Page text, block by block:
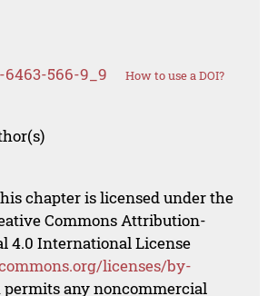
6463-566-9_9 How to use a DOI?
chapter is licensed under the
Commons Attribution-
4.0 International License
licenses/by-
permits any noncommercial